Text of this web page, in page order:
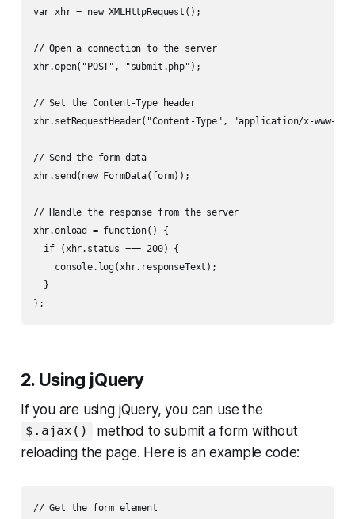
var xhr = new XMLHttpRequest();
// Open a connection to the server
xhr.open("POST", "submit.php");
// Set the Content-Type header
xhr.setRequestHeader("Content-Type", "application/x-www-
// Send the form data
xhr.send(new FormData(form));
// Handle the response from the server
xhr.onload = function() {
  if (xhr.status === 200) {
    console.log(xhr.responseText);
  }
2. Using jQuery
If you are using jQuery, you can use the
$.ajax()
method to submit a form without
reloading the page. Here is an example code:
// Get the form element